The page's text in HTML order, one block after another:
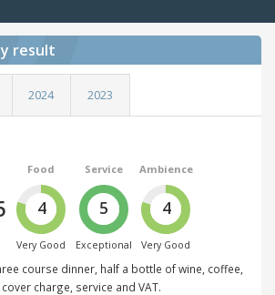
result
2024 2023
Food
4
Very Good
Service
5
Exceptional
Ambience
4
Very Good
course dinner, half a bottle of wine, coffee,
cover charge, service and VAT.